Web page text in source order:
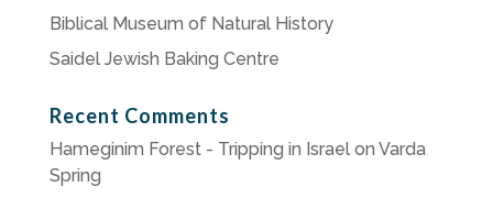
Biblical Museum of Natural History
Saidel Jewish Baking Centre
Recent Comments
Hameginim Forest - Tripping in Israelon Varda
Spring